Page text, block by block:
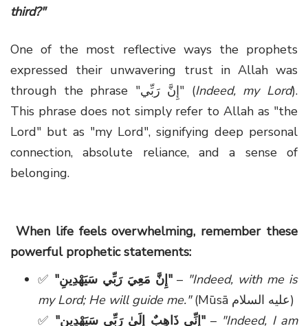
third?"
One of the most reflective ways the prophets
expressed their unwavering trust in Allah was
through the phrase "إِنَّ رَبِّي" (Indeed, my Lord).
This phrase does not simply refer to Allah as "the
Lord" but as "my Lord", signifying deep personal
connection, absolute reliance, and a sense of
belonging.
When life feels overwhelming, remember these
powerful prophetic statements:
✅ "إِنَّ مَعِيَ رَبِّي سَيَهْدِينِ"– "Indeed, with me is
my Lord; He will guide me."(Mūsā عليه السلام)
✅ "إِنِّي ذَاهِبٌ إِلَىٰ رَبِّي سَيَهْدِينِ"– "Indeed, I am